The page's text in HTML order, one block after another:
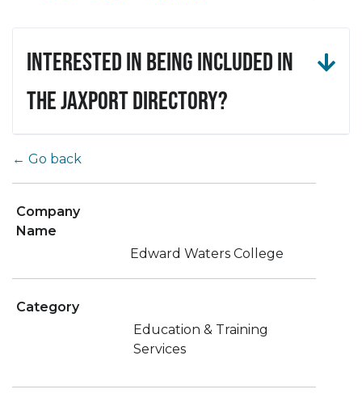
Interested in being included in
the JAXPORT Directory?
← Go back
Company
Name
Edward Waters College
Category
Education & Training
Services